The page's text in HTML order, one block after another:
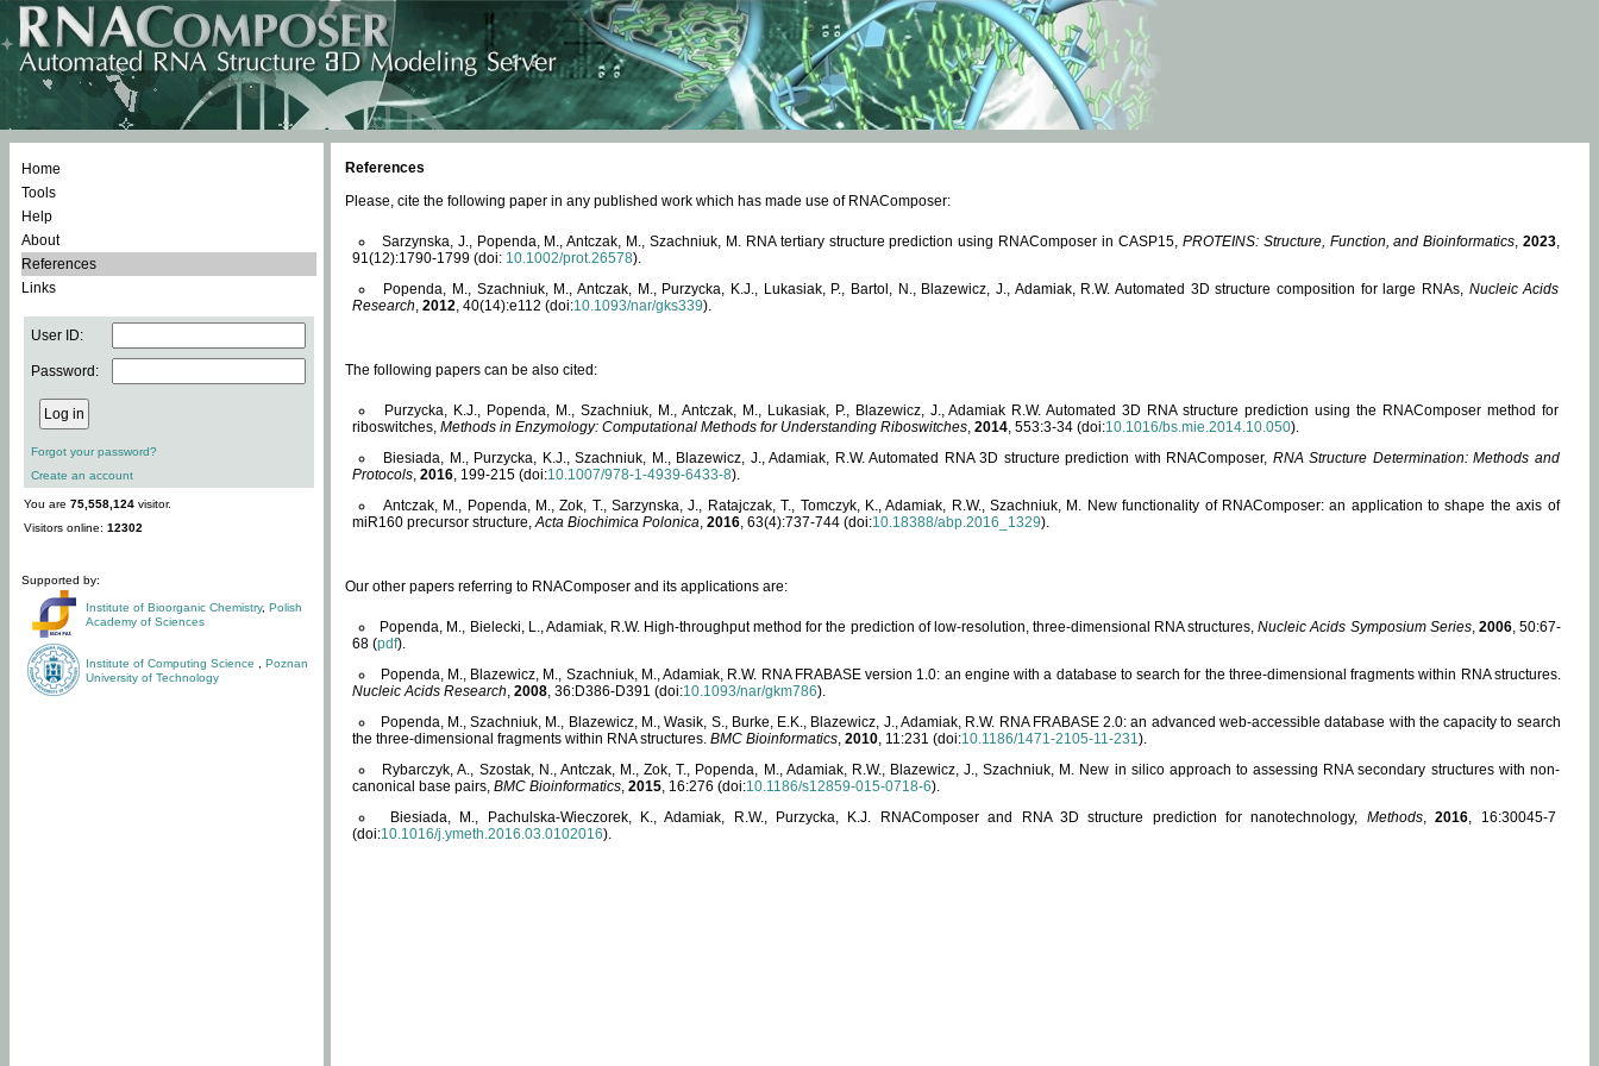
Home
Tools
Help
About
References
Links
User ID:
Password:
Forgot your password?
Create an account
You are 75,558,124 visitor.
Visitors online: 12302
Supported by:
Institute of Bioorganic Chemistry, Polish
Academy of Sciences
Institute of Computing Science
Poznan
University of Technology
References
Please, cite the following paper in any published work which has made use of RNAComposer:
Sarzynska, J., Popenda, M., Antczak, M., Szachniuk, M. RNA tertiary structure prediction using RNAComposer in CASP15, PROTEINS: Structure, Function, and Bioinformatics,2023,
91(12):1790-1799 (doi: 10.1002/prot.26578).
Popenda, M., Szachniuk, M., Antczak, M., Purzycka, K.J., Lukasiak, P., Bartol, N., Blazewicz, J., Adamiak, R.W. Automated 3D structure composition for large RNAs, Nucleic Acids
Research, 2012, 40(14):e112 (doi:10.1093/nar/gks339).
The following papers can be also cited:
Purzycka, K.J., Popenda, M., Szachniuk, M., Antczak, M., Lukasiak, P., Blazewicz, J., Adamiak R.W. Automated 3D RNA structure prediction using the RNAComposer method for
riboswitches, Methods in Enzymology: Computational Methods for Understanding Riboswitches, 2014, 553:3-34 (doi:10.1016/bs.mie.2014.10.050).
Biesiada, M., Purzycka, K.J., Szachniuk, M., Blazewicz, J., Adamiak, R.W. Automated RNA 3D structure prediction with RNAComposer, RNA Structure Determination: Methods and
Protocols, 2016, 199-215 (doi:10.1007/978-1-4939-6433-8).
Antczak, M., Popenda, M., Zok, T., Sarzynska, J., Ratajczak, T., Tomczyk, K., Adamiak, R.W., Szachniuk, M. New functionality of RNAComposer: an application to shape the axis of
miR160 precursor structure,Acta Biochimica Polonica, 2016, 63(4):737-744 (doi:10.18388/abp.2016_1329).
Our other papers referring to RNAComposer and its applications are:
Popenda, M., Bielecki, L., Adamiak, R.W. High-throughput method for the prediction of low-resolution, three-dimensional RNA structures,Nucleic Acids Symposium Series, 2006, 50:67-
68 (pdf).
Popenda, M., Blazewicz, M., Szachniuk, M., Adamiak, R.W. RNA FRABASE version 1.0: an engine with a database to search for the three-dimensional fragments within RNA structures.
Nucleic Acids Research, 2008, 36:D386-D391 (doi:10.1093/nar/gkm786).
Popenda, M., Szachniuk, M., Blazewicz, M., Wasik, S., Burke, E.K., Blazewicz, J., Adamiak, R.W. RNA FRABASE 2.0: an advanced web-accessible database with the capacity to search
the three-dimensional fragments within RNA structures. BMC Bioinformatics, 2010, 11:231 (doi:10.1186/1471-2105-11-231).
Rybarczyk, A., Szostak, N., Antczak, M., Zok, T., Popenda, M., Adamiak, R.W., Blazewicz, J., Szachniuk, M. New in silico approach to assessing RNA secondary structures with non-
canonical base pairs, BMC Bioinformatics, 2015, 16:276 (doi:10.1186/s12859-015-0718-6).
Biesiada, M., Pachulska-Wieczorek, K., Adamiak, R.W., Purzycka, K.J. RNAComposer and RNA 3D structure prediction for nanotechnology, Methods,2016, 16:30045-7
(doi:10.1016/j.ymeth.2016.03.0102016).